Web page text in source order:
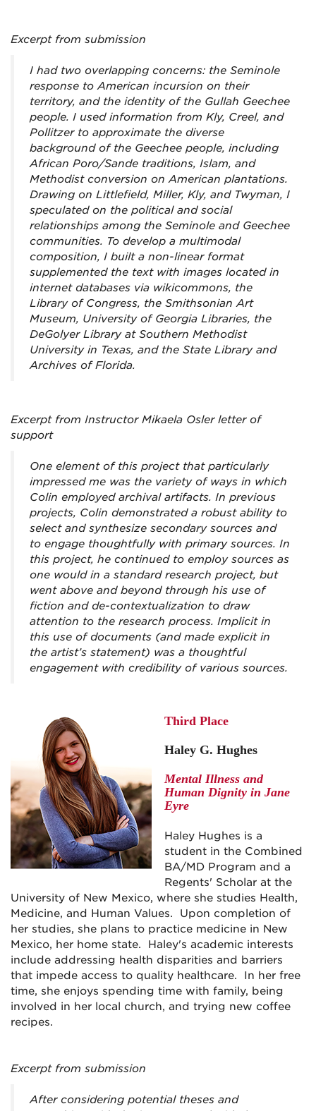
Excerpt from submission
I had two overlapping concerns: the Seminole
response to American incursion on their
territory, and the identity of the Gullah Geechee
people. I used information from Kly, Creel, and
Pollitzer to approximate the diverse
background of the Geechee people, including
African Poro/Sande traditions, Islam, and
Methodist conversion on American plantations.
Drawing on Littlefield, Miller, Kly, and Twyman, I
speculated on the political and social
relationships among the Seminole and Geechee
communities. To develop a multimodal
composition, I built a non-linear format
supplemented the text with images located in
internet databases via wikicommons, the
Library of Congress, the Smithsonian Art
Museum, University of Georgia Libraries, the
DeGolyer Library at Southern Methodist
University in Texas, and the State Library and
Archives of Florida.
Excerpt from Instructor Mikaela Osler letter of
support
One element of this project that particularly
impressed me was the variety of ways in which
Colin employed archival artifacts. In previous
projects, Colin demonstrated a robust ability to
select and synthesize secondary sources and
to engage thoughtfully with primary sources. In
this project, he continued to employ sources as
one would in a standard research project, but
went above and beyond through his use of
fiction and de-contextualization to draw
attention to the research process. Implicit in
this use of documents (and made explicit in
the artist’s statement) was a thoughtful
engagement with credibility of various sources.
Third Place
Haley G. Hughes
Mental Illness and
Human Dignity in Jane
Eyre
Haley Hughes is a
student in the Combined
BA/MD Program and a
Regents' Scholar at the
University of New Mexico, where she studies Health,
Medicine, and Human Values. Upon completion of
her studies, she plans to practice medicine in New
Mexico, her home state. Haley's academic interests
include addressing health disparities and barriers
that impede access to quality healthcare. In her free
time, she enjoys spending time with family, being
involved in her local church, and trying new coffee
recipes.
Excerpt from submission
After considering potential theses and